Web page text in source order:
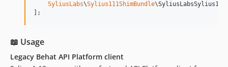
SyliusLabs\Sylius111ShimBundle
];
📖 Usage
Legacy Behat API Platform client